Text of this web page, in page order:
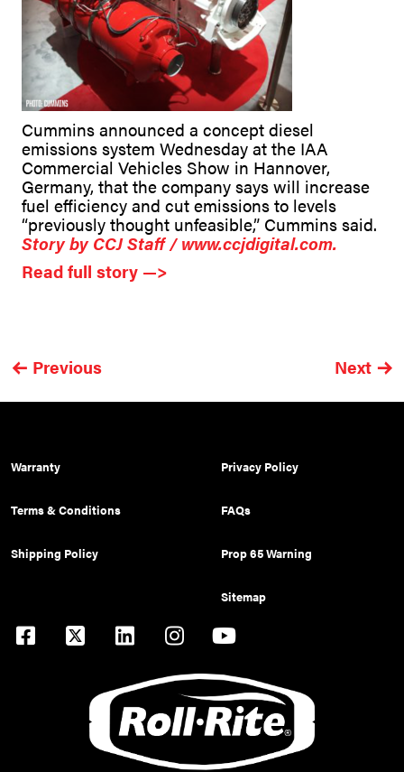
Cummins announced a concept diesel
emissions system Wednesday at the IAA
Commercial Vehicles Show in Hannover,
Germany, that the company says will increase
fuel efficiency and cut emissions to levels
“previously thought unfeasible,” Cummins said.
Story by CCJ Staff / www.ccjdigital.com.
Read full story —>
Previous Next
Warranty
Terms & Conditions
Shipping Policy
Privacy Policy
FAQs
Prop 65 Warning
Sitemap